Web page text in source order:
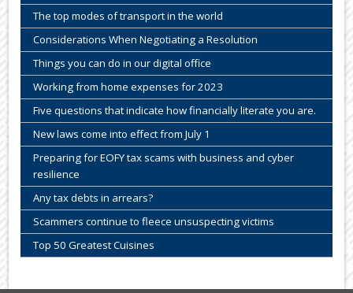
The top modes of transport in the world
Considerations When Negotiating a Resolution
Things you can do in our digital office
Working from home expenses for 2023
Five questions that indicate how financially literate you are.
New laws come into effect from July 1
Preparing for EOFY tax scams with business and cyber
resilience
Any tax debts in arrears?
Scammers continue to fleece unsuspecting victims
Top 50 Greatest Cuisines